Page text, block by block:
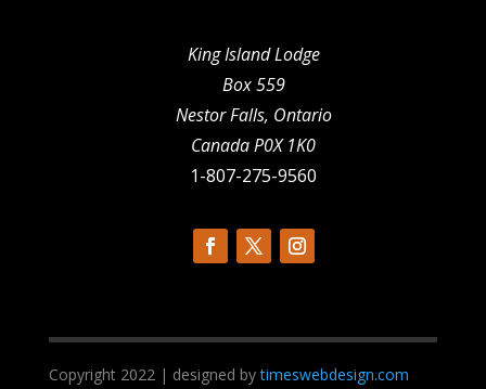
King Island Lodge
Box 559
Nestor Falls, Ontario
Canada P0X 1K0
1-807-275-9560
Copyright 2022 | designed bytimeswebdesign.com